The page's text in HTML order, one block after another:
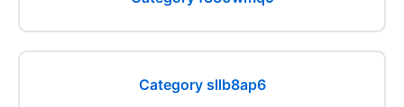
Category sllb8ap6